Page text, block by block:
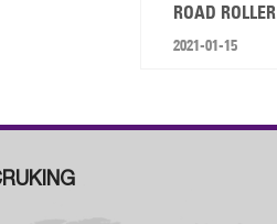
ROAD ROLLER
2021-01-15